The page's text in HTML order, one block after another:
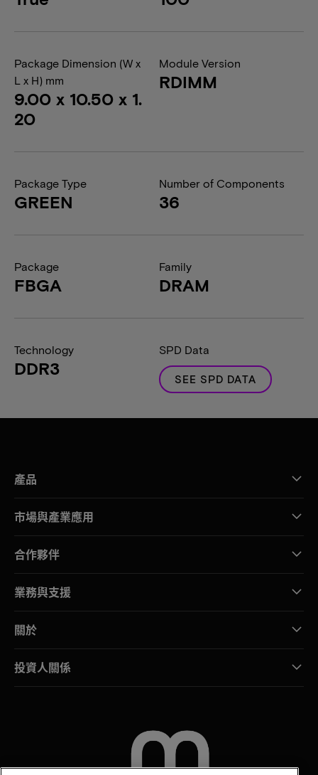
Package Dimension (W x
L x H) mm
9.00 x 10.50 x 1.
20
Module Version
RDIMM
Package Type
GREEN
Number of Components
36
Package
FBGA
Family
DRAM
Technology
DDR3
SPD Data
SEE SPD DATA
產品
市場與產業應用
合作夥伴
業務與支援
關於
投資人關係